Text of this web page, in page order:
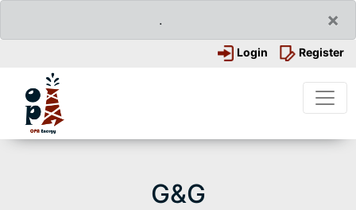
. ×
Login Register
G&G